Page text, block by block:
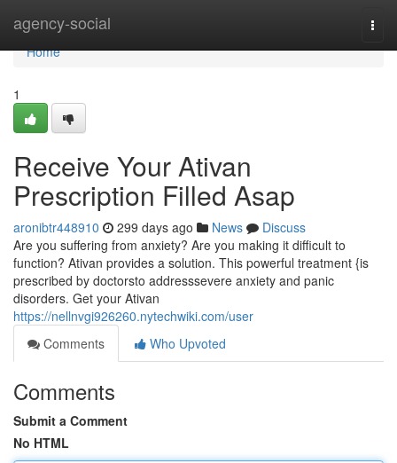
agency-social
Home
Home
1
Receive Your Ativan
Prescription Filled Asap
aronibtr448910 299 days ago News
Discuss
Are you suffering from anxiety? Are you making it difficult to
function? Ativan provides a solution. This powerful treatment {is
prescribed by doctorsto addresssevere anxiety and panic
disorders. Get your Ativan
https://nellnvgi926260.nytechwiki.com/user
Comments
Who Upvoted
Comments
Submit a Comment
No HTML